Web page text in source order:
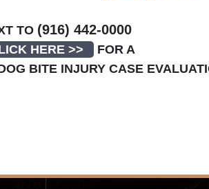
TO (916) 442-0000
HERE >>
FOR A
BITE INJURY CASE